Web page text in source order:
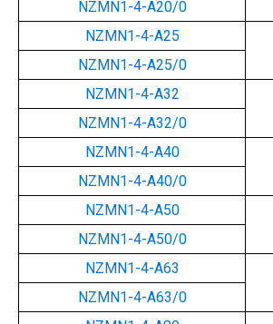
NZMN1-4-A20/0
NZMN1-4-A25
NZMN1-4-A25/0
NZMN1-4-A32
NZMN1-4-A32/0
NZMN1-4-A40
NZMN1-4-A40/0
NZMN1-4-A50
NZMN1-4-A50/0
NZMN1-4-A63
NZMN1-4-A63/0